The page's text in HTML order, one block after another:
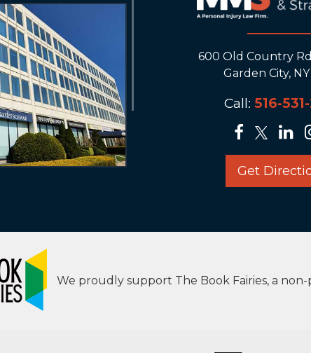
600 Old Country
Garden City, NY
Call: 516-
Get
We proudly support The Book Fairies, a